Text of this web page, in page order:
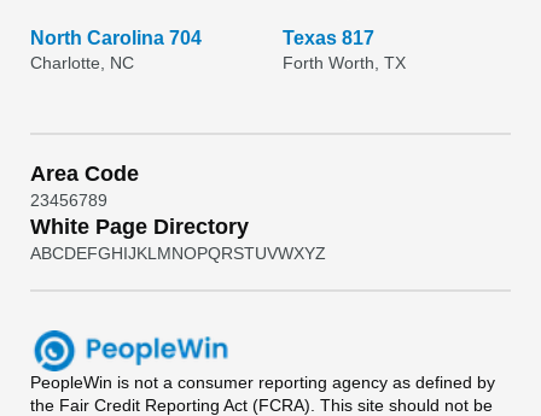
North Carolina 704
Charlotte, NC
Texas 817
Forth Worth, TX
Area Code
23456789
White Page Directory
ABCDEFGHIJKL MNOPQRSTUVWXYZ
PeopleWin is not a consumer reporting agency as defined by
the Fair Credit Reporting Act (FCRA). This site should not be